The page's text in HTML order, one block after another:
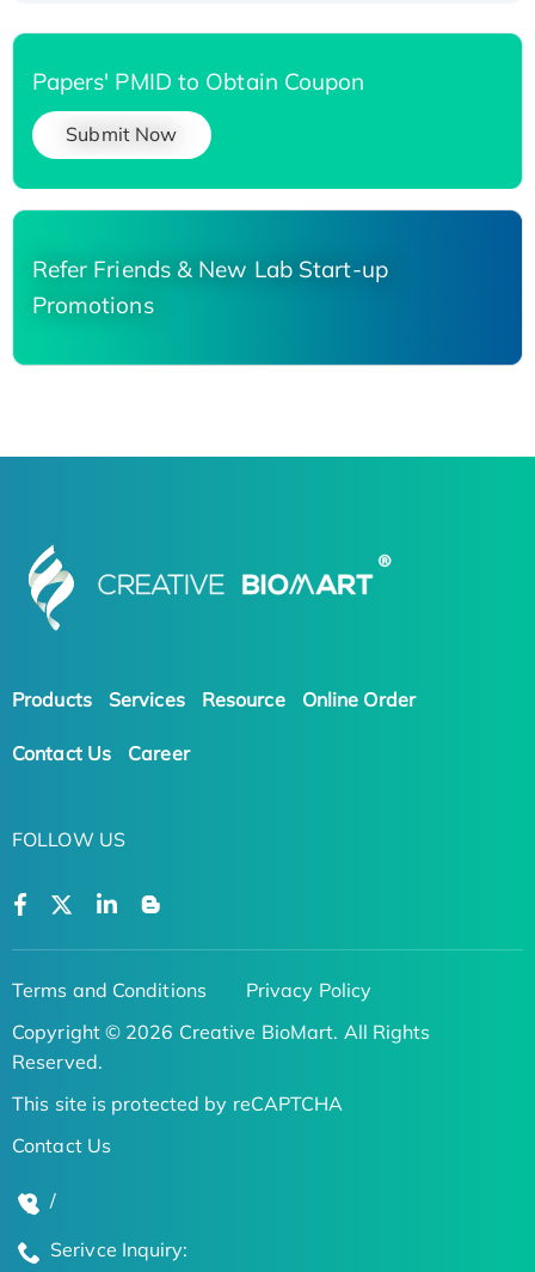
Papers' PMID to Obtain Coupon
Submit Now
Refer Friends & New Lab Start-up
Promotions
Products Services Resource Online Order
Contact Us Career
FOLLOW US
Terms and Conditions
Privacy Policy
Copyright © 2026 Creative BioMart. All Rights
Reserved.
This site is protected by reCAPTCHA
Contact Us
/
Serivce Inquiry: